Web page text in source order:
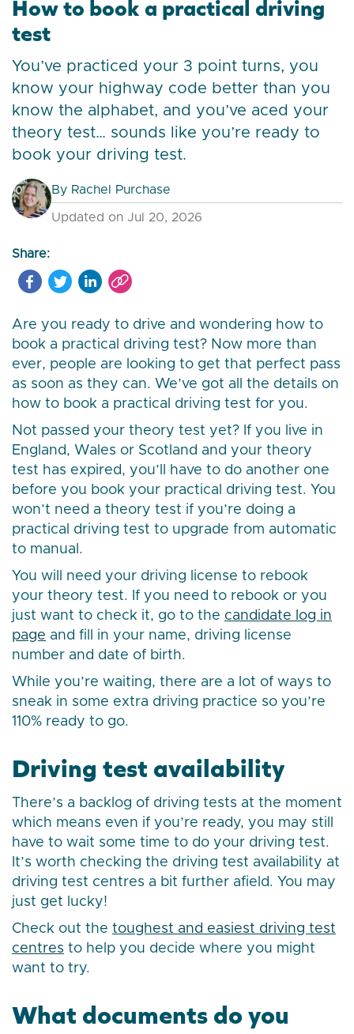
How to book a practical driving
test
You’ve practiced your 3 point turns, you
know your highway code better than you
know the alphabet, and you’ve aced your
theory test… sounds like you’re ready to
book your driving test.
By Rachel Purchase
Updated on Jul 20, 2026
Share:
Are you ready to drive and wondering how to
book a practical driving test? Now more than
ever, people are looking to get that perfect pass
as soon as they can. We’ve got all the details on
how to book a practical driving test for you.
Not passed your theory test yet? If you live in
England, Wales or Scotland and your theory
test has expired, you’ll have to do another one
before you book your practical driving test. You
won’t need a theory test if you’re doing a
practical driving test to upgrade from automatic
to manual.
You will need your driving license to rebook
your theory test. If you need to rebook or you
just want to check it, go to the candidate log in
page and fill in your name, driving license
number and date of birth.
While you’re waiting, there are a lot of ways to
sneak in some extra driving practice so you’re
110% ready to go.
Driving test availability
There’s a backlog of driving tests at the moment
which means even if you’re ready, you may still
have to wait some time to do your driving test.
It’s worth checking the driving test availability at
driving test centres a bit further afield. You may
just get lucky!
Check out the toughest and easiest driving test
centres to help you decide where you might
want to try.
What documents do you